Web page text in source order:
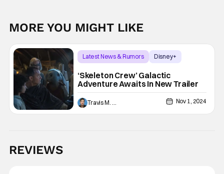
MORE YOU MIGHT LIKE
Latest News & Rumors
Disney+
‘Skeleton Crew’ Galactic
Adventure Awaits In New Trailer
Travis M. Slone Nov 1, 2024
REVIEWS